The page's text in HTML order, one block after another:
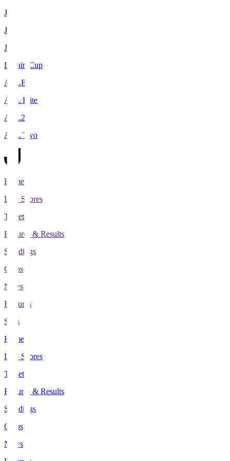
J1
J2
J3
Levain Cup
ACLE
ACL Elite
ACL2
ACL Two
Home
Live Scores
Tickets
Fixtures & Results
Standings
Clubs
News
Features
Stats
Home
Live Scores
Tickets
Fixtures & Results
Standings
Clubs
News